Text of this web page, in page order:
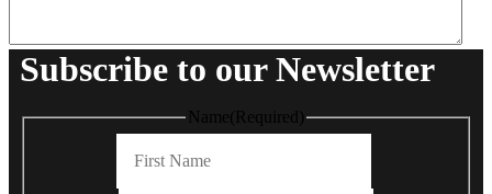
Subscribe to our Newsletter
Name(Required)